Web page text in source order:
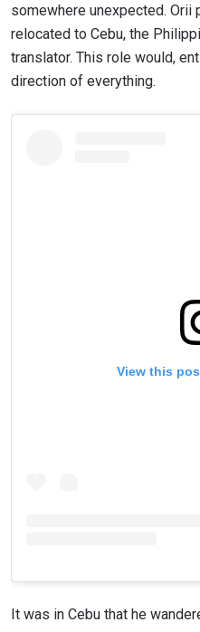
somewhere unexpected. Orii
relocated to Cebu, the
translator. This role would,
direction of everything.
View this
It was in Cebu that he